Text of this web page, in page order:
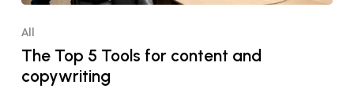
All
The Top 5 Tools for content and
copywriting